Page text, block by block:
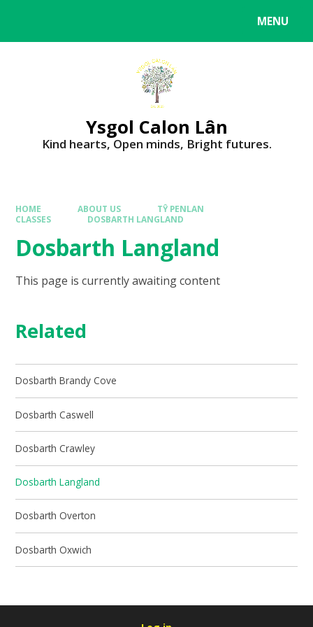
MENU
Ysgol Calon Lân
Kind hearts, Open minds, Bright futures.
HOME ABOUT US
TŶ PENLAN
CLASSES
DOSBARTH LANGLAND
Dosbarth Langland
This page is currently awaiting content
Related
Dosbarth Brandy Cove
Dosbarth Caswell
Dosbarth Crawley
Dosbarth Langland
Dosbarth Overton
Dosbarth Oxwich